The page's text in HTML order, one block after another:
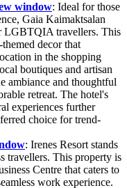
window: Ideal for those
Gaia Kaimaktsalan
LGBTQIA travellers. This
decor that
in the shopping
boutiques and artisan
ambiance and thoughtful
retreat. The hotel's
experiences further
choice for trend-
: Irenes Resort stands
travellers. This property is
Centre that caters to
work experience.